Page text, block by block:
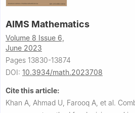
AIMS Mathematics
Volume 8 Issue 6,
June 2023
Pages 13830-13874
DOI: 10.3934/math.2023708
Cite this article:
Khan A, Ahmad U, Farooq A, et al.